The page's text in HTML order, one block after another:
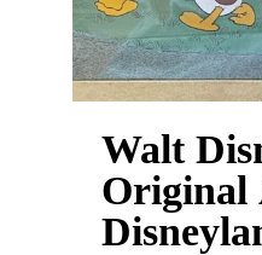
Walt
Original